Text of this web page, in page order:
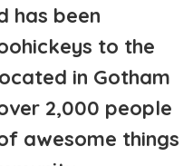
has been
to the
in Gotham
2,000 people
awesome things